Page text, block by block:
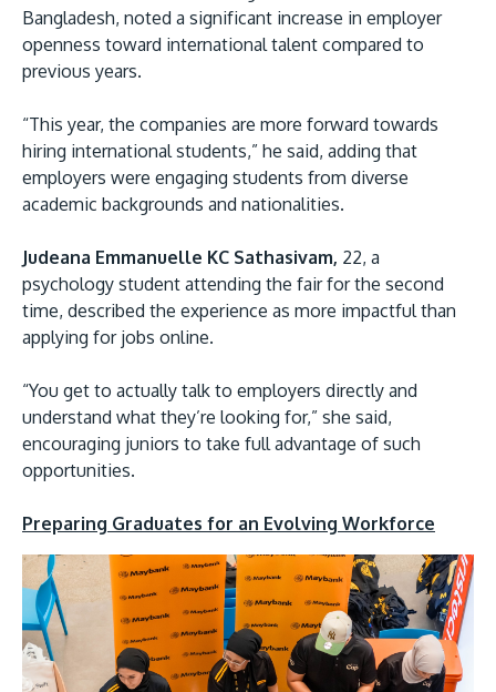
Bangladesh, noted a significant increase in employer
openness toward international talent compared to
previous years.
“This year, the companies are more forward towards
hiring international students,” he said, adding that
employers were engaging students from diverse
academic backgrounds and nationalities.
Judeana Emmanuelle KC Sathasivam, 22, a
psychology student attending the fair for the second
time, described the experience as more impactful than
applying for jobs online.
“You get to actually talk to employers directly and
understand what they’re looking for,” she said,
encouraging juniors to take full advantage of such
opportunities.
Preparing Graduates for an Evolving Workforce